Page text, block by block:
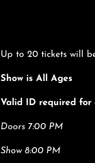
Up to 20 tickets will
Show is All Ages
Valid ID required for
Doors 7:00 PM
Show 8:00 PM